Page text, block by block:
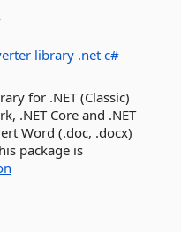
library .net c#
for .NET (Classic)
.NET Core and .NET
Word (.doc, .docx)
package is